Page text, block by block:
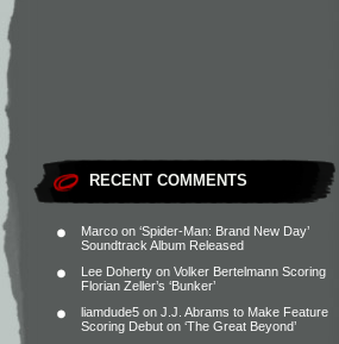
RECENT COMMENTS
Marco on ‘Spider-Man: Brand New Day’
Soundtrack Album Released
Lee Doherty on Volker Bertelmann Scoring
Florian Zeller’s ‘Bunker’
liamdude5 on J.J. Abrams to Make Feature
Scoring Debut on ‘The Great Beyond’